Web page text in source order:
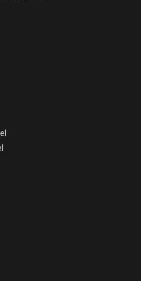
Chat
to know
to ask)
key support